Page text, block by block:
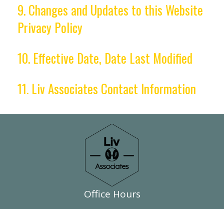
9. Changes and Updates to this Website
Privacy Policy
10. Effective Date, Date Last Modified
11. Liv Associates Contact Information
Office Hours